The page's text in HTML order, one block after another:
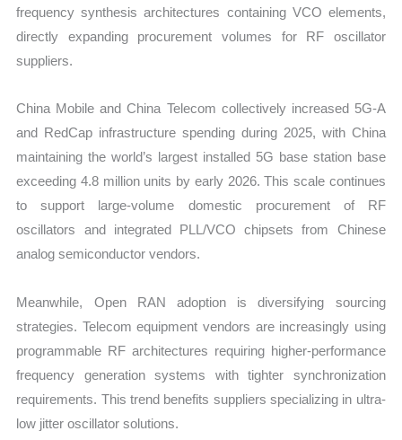
frequency synthesis architectures containing VCO elements,
directly expanding procurement volumes for RF oscillator
suppliers.
China Mobile and China Telecom collectively increased 5G-A
and RedCap infrastructure spending during 2025, with China
maintaining the world’s largest installed 5G base station base
exceeding 4.8 million units by early 2026. This scale continues
to support large-volume domestic procurement of RF
oscillators and integrated PLL/VCO chipsets from Chinese
analog semiconductor vendors.
Meanwhile, Open RAN adoption is diversifying sourcing
strategies. Telecom equipment vendors are increasingly using
programmable RF architectures requiring higher-performance
frequency generation systems with tighter synchronization
requirements. This trend benefits suppliers specializing in ultra-
low jitter oscillator solutions.